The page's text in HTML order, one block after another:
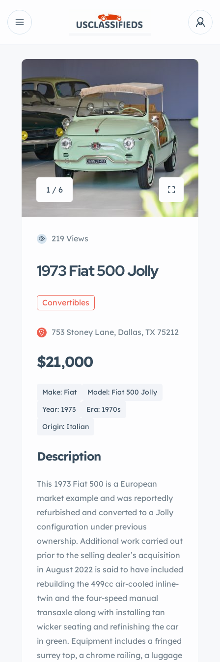
1 / 6
219 Views
1973 Fiat 500 Jolly
Convertibles
753 Stoney Lane, Dallas, TX 75212
$21,000
Make: Fiat
Model: Fiat 500 Jolly
Year: 1973
Era: 1970s
Origin: Italian
Description
This 1973 Fiat 500 is a European
market example and was reportedly
refurbished and converted to a Jolly
configuration under previous
ownership. Additional work carried out
prior to the selling dealer’s acquisition
in August 2022 is said to have included
rebuilding the 499cc air-cooled inline-
twin and the four-speed manual
transaxle along with installing tan
wicker seating and refinishing the car
in green. Equipment includes a fringed
surrey top, a chrome railing, a luggage